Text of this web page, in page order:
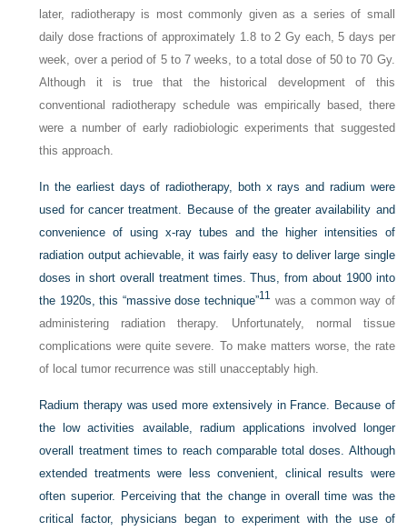
later, radiotherapy is most commonly given as a series of small
daily dose fractions of approximately 1.8 to 2 Gy each, 5 days per
week, over a period of 5 to 7 weeks, to a total dose of 50 to 70 Gy.
Although it is true that the historical development of this
conventional radiotherapy schedule was empirically based, there
were a number of early radiobiologic experiments that suggested
this approach.
In the earliest days of radiotherapy, both x rays and radium were
used for cancer treatment. Because of the greater availability and
convenience of using x-ray tubes and the higher intensities of
radiation output achievable, it was fairly easy to deliver large single
doses in short overall treatment times. Thus, from about 1900 into
the 1920s, this “massive dose technique”11 was a common way of
administering radiation therapy. Unfortunately, normal tissue
complications were quite severe. To make matters worse, the rate
of local tumor recurrence was still unacceptably high.
Radium therapy was used more extensively in France. Because of
the low activities available, radium applications involved longer
overall treatment times to reach comparable total doses. Although
extended treatments were less convenient, clinical results were
often superior. Perceiving that the change in overall time was the
critical factor, physicians began to experiment with the use of